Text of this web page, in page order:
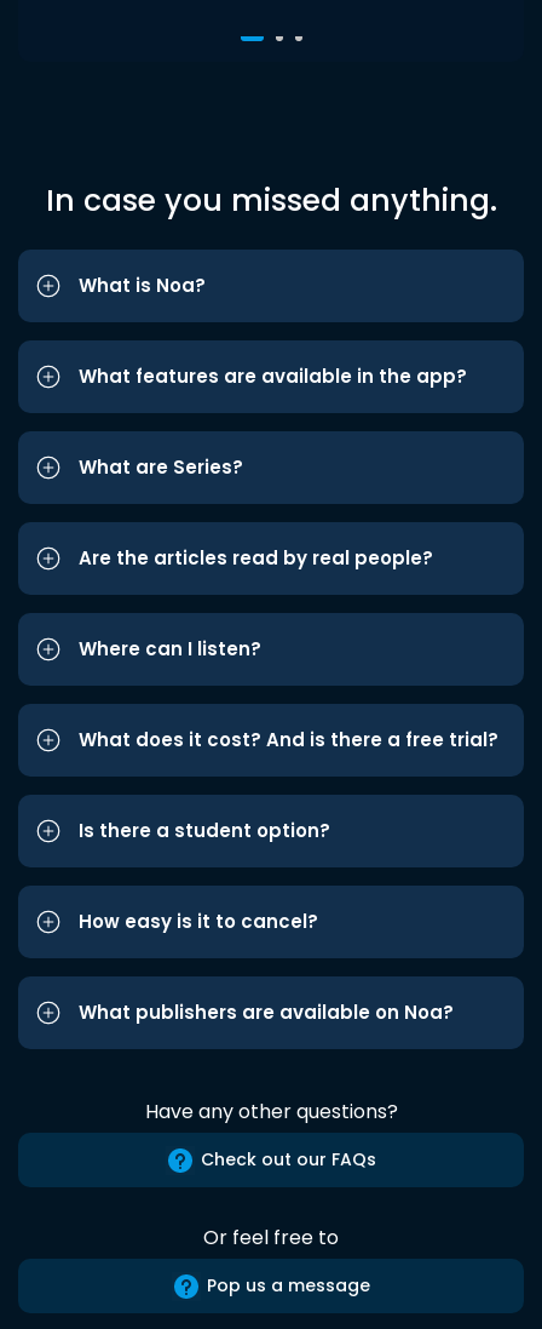
In case you missed anything.
What is Noa?
What features are available in the app?
What are Series?
Are the articles read by real people?
Where can I listen?
What does it cost? And is there a free trial?
Is there a student option?
How easy is it to cancel?
What publishers are available on Noa?
Have any other questions?
Check out our FAQs
Or feel free to
Pop us a message